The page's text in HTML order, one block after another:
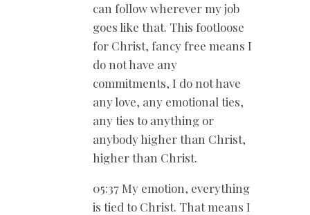
can follow wherever my job
goes like that. This footloose
for Christ, fancy free means I
do not have any
commitments, I do not have
any love, any emotional ties,
any ties to anything or
anybody higher than Christ,
higher than Christ.
05:37 My emotion, everything
is tied to Christ. That means I